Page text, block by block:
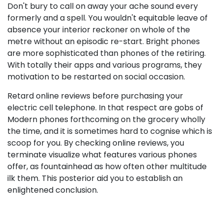
Don't bury to call on away your ache sound every
formerly and a spell. You wouldn't equitable leave of
absence your interior reckoner on whole of the
metre without an episodic re-start. Bright phones
are more sophisticated than phones of the retiring.
With totally their apps and various programs, they
motivation to be restarted on social occasion.
Retard online reviews before purchasing your
electric cell telephone. In that respect are gobs of
Modern phones forthcoming on the grocery wholly
the time, and it is sometimes hard to cognise which is
scoop for you. By checking online reviews, you
terminate visualize what features various phones
offer, as fountainhead as how often other multitude
ilk them. This posterior aid you to establish an
enlightened conclusion.